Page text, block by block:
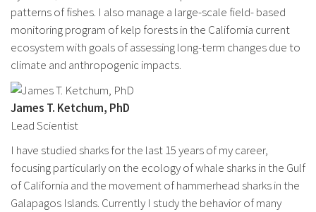
patterns of fishes. I also manage a large-scale field- based
monitoring program of kelp forests in the California current
ecosystem with goals of assessing long-term changes due to
climate and anthropogenic impacts.
James T. Ketchum, PhD
Lead Scientist
I have studied sharks for the last 15 years of my career,
focusing particularly on the ecology of whale sharks in the Gulf
of California and the movement of hammerhead sharks in the
Galapagos Islands. Currently I study the behavior of many